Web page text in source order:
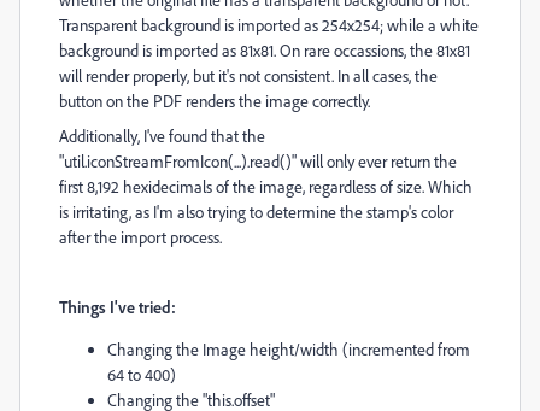
Transparent background is imported as 254x254; while a white
background is imported as 81x81. On rare occassions, the 81x81
will render properly, but it's not consistent. In all cases, the
button on the PDF renders the image correctly.
Additionally, I've found that the
"util.iconStreamFromIcon(...).read()" will only ever return the
first 8,192 hexidecimals of the image, regardless of size. Which
is irritating, as I'm also trying to determine the stamp's color
after the import process.
Things I've tried:
Changing the Image height/width (incremented from
64 to 400)
Changing the "this.offset"